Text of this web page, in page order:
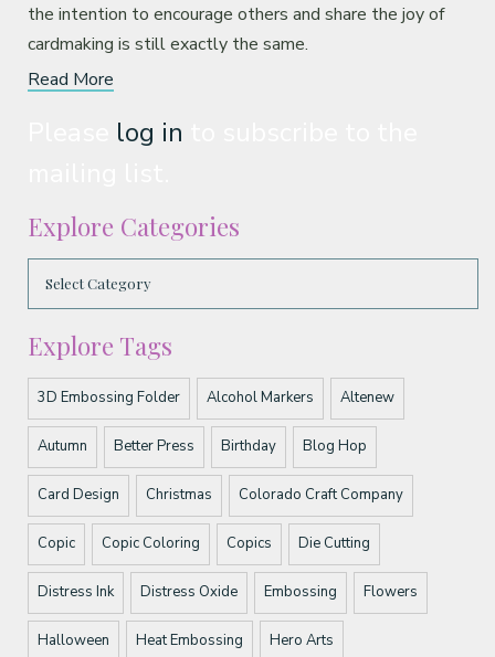
the intention to encourage others and share the joy of
cardmaking is still exactly the same.
Read More
log in
Explore Categories
Explore Tags
3D Embossing Folder Alcohol Markers Altenew
Autumn Better Press Birthday Blog Hop
Card Design Christmas Colorado Craft Company
Copic Copic Coloring Copics Die Cutting
Distress Ink Distress Oxide Embossing Flowers
Halloween Heat Embossing Hero Arts